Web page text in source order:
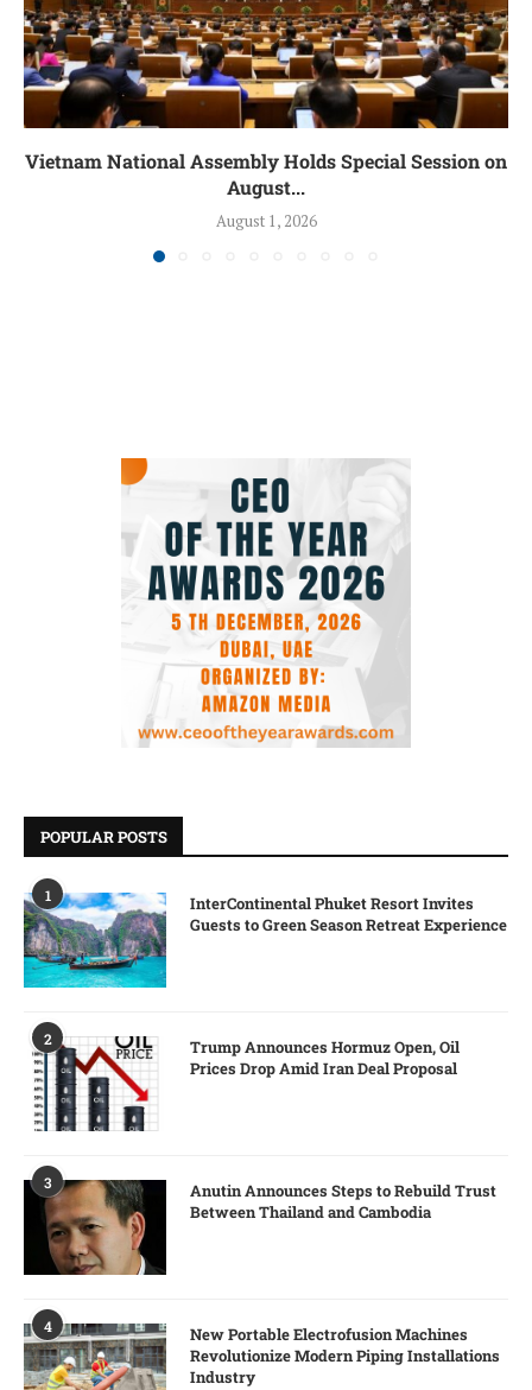
Vietnam National Assembly Holds Special Session on
August...
August 1, 2026
POPULAR POSTS
1
InterContinental Phuket Resort Invites
Guests to Green Season Retreat Experience
2
Trump Announces Hormuz Open, Oil
Prices Drop Amid Iran Deal Proposal
3
Anutin Announces Steps to Rebuild Trust
Between Thailand and Cambodia
4
New Portable Electrofusion Machines
Revolutionize Modern Piping Installations
Industry